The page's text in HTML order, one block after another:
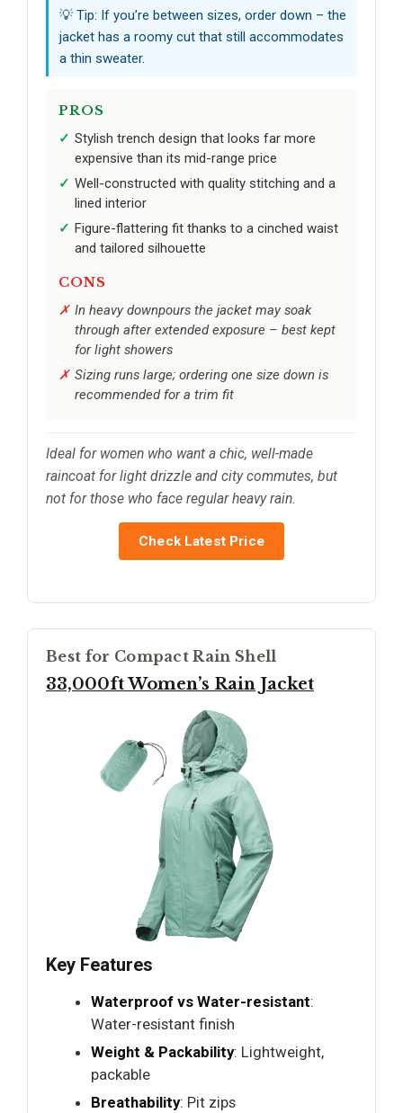
💡 Tip: If you’re between sizes, order down – the
jacket has a roomy cut that still accommodates
a thin sweater.
PROS
Stylish trench design that looks far more
expensive than its mid-range price
Well-constructed with quality stitching and a
lined interior
Figure-flattering fit thanks to a cinched waist
and tailored silhouette
CONS
In heavy downpours the jacket may soak
through after extended exposure – best kept
for light showers
Sizing runs large; ordering one size down is
recommended for a trim fit
Ideal for women who want a chic, well-made
raincoat for light drizzle and city commutes, but
not for those who face regular heavy rain.
Check Latest Price
Best for Compact Rain Shell
33,000ft Women’s Rain Jacket
Key Features
Waterproof vs Water-resistant:
Water-resistant finish
Weight & Packability: Lightweight,
packable
Breathability: Pit zips